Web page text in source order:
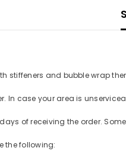
stiffeners and bubble wrap
In case your area is
of receiving the order.
the following: